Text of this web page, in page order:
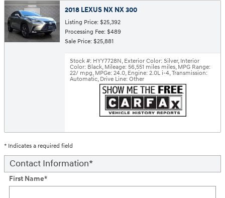
2018 LEXUS NX NX 300
Listing Price: $25,392
Processing Fee: $489
Sale Price: $25,881
Stock #: HYY7728N,Exterior Color: Silver,Interior
Color: Black,Mileage: 56,551 miles miles,MPG Range:
22/ mpg,MPGe: 24.0,Engine: 2.0L i-4,Transmission:
Automatic,Drive Line: Other
* Indicates a required field
Contact Information*
First Name*